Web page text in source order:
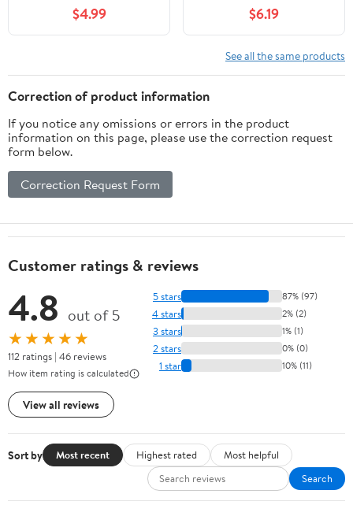
$4.99 $6.19
See all the same products
Correction of product information
If you notice any omissions or errors in the product
information on this page, please use the correction request
form below.
Correction Request Form
Customer ratings & reviews
4.8 out of 5
★★★★★
112 ratings | 46 reviews
How item rating is calculated
View all reviews
5 stars 87% (97)
4 stars 2% (2)
3 stars 1% (1)
2 stars 0% (0)
1 star 10% (11)
Sort by Most recent Highest rated
Most helpful
Search